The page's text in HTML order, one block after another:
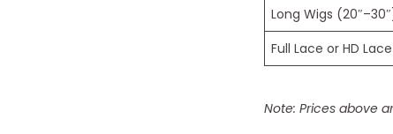
Long Wigs
Full Lace or HD
Note: Prices above